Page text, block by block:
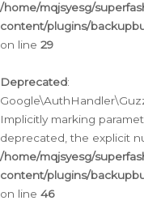
/home/mqjsyesg/
content/plugins/
on line 29
Deprecated:
Implicitly marking
deprecated, the explicit
/home/mqjsyesg/
content/plugins/
on line 46